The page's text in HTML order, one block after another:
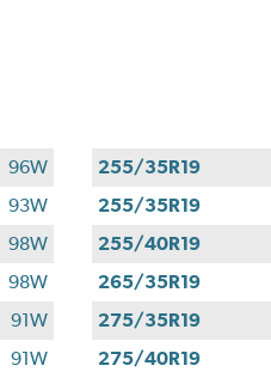
96W
93W
98W
98W
91W
91W
255/35R19
255/35R19
255/40R19
265/35R19
275/35R19
275/40R19